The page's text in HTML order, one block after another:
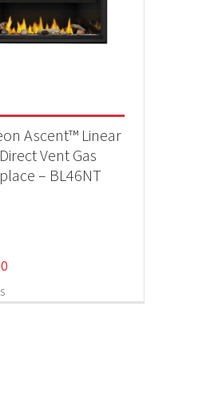
Ascent™ Linear
Vent Gas
– BL46NT